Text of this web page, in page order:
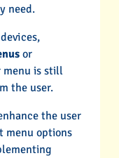
need.
or
menu is still
the user.
the user
menu options